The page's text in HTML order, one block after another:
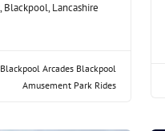
Lancashire
Blackpool Arcades Blackpool
Amusement Park Rides